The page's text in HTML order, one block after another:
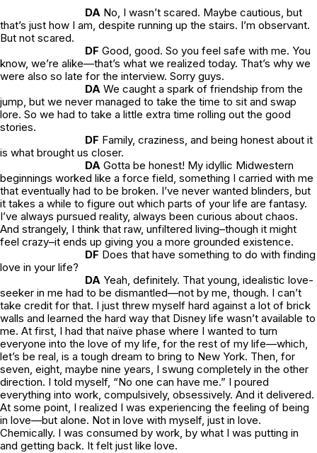
DA No, I wasn’t scared. Maybe cautious, but
that’s just how I am, despite running up the stairs. I’m observant.
But not scared.
DF Good, good. So you feel safe with me. You
know, we’re alike—that’s what we realized today. That’s why we
were also so late for the interview. Sorry guys.
DA We caught a spark of friendship from the
jump, but we never managed to take the time to sit and swap
lore. So we had to take a little extra time rolling out the good
stories.
DF Family, craziness, and being honest about it
is what brought us closer.
DA Gotta be honest! My idyllic Midwestern
beginnings worked like a force field, something I carried with me
that eventually had to be broken. I’ve never wanted blinders, but
it takes a while to figure out which parts of your life are fantasy.
I’ve always pursued reality, always been curious about chaos.
And strangely, I think that raw, unfiltered living–though it might
feel crazy–it ends up giving you a more grounded existence.
DF Does that have something to do with finding
love in your life?
DA Yeah, definitely. That young, idealistic love-
seeker in me had to be dismantled—not by me, though. I can’t
take credit for that. I just threw myself hard against a lot of brick
walls and learned the hard way that Disney life wasn’t available to
me. At first, I had that naïve phase where I wanted to turn
everyone into the love of my life, for the rest of my life—which,
let’s be real, is a tough dream to bring to New York. Then, for
seven, eight, maybe nine years, I swung completely in the other
direction. I told myself, “No one can have me.” I poured
everything into work, compulsively, obsessively. And it delivered.
At some point, I realized I was experiencing the feeling of being
in love—but alone. Not in love with myself, just in love.
Chemically. I was consumed by work, by what I was putting in
and getting back. It felt just like love.